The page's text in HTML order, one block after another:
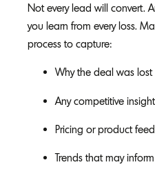
Not every lead will convert.
you learn from every loss.
process to capture:
Why the deal was lost
Any competitive
Pricing or product
Trends that may